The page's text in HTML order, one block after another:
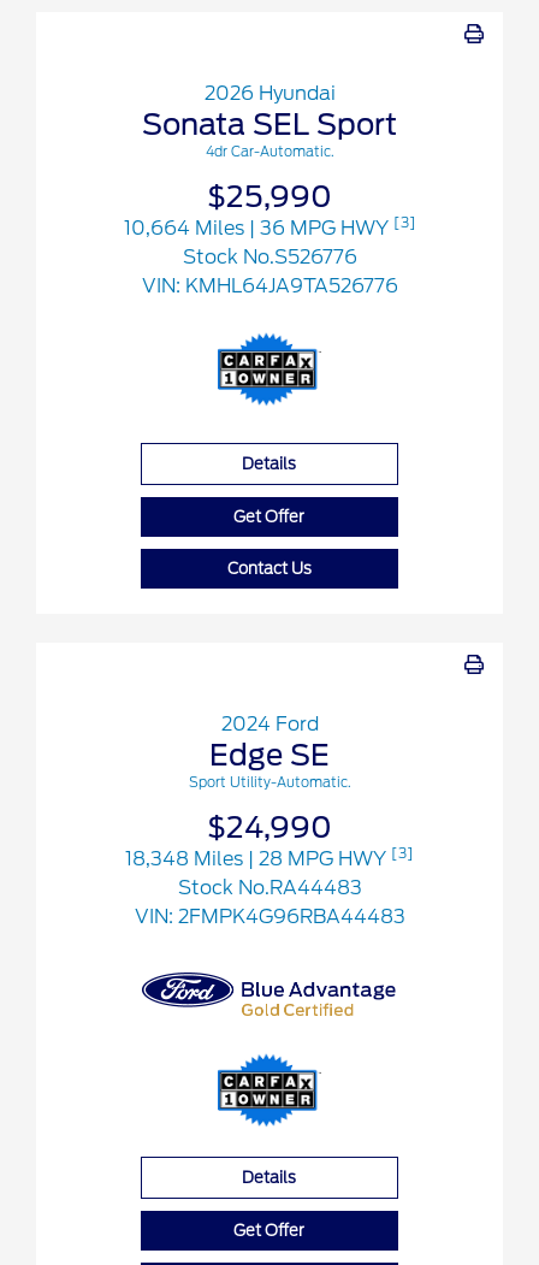
2026 Hyundai
Sonata SEL Sport
4dr Car-Automatic.
$25,990
10,664 Miles | 36 MPG HWY [3]
Stock No.S526776
VIN: KMHL64JA9TA526776
Details
Get Offer
Contact Us
2024 Ford
Edge SE
Sport Utility-Automatic.
$24,990
18,348 Miles | 28 MPG HWY [3]
Stock No.RA44483
VIN: 2FMPK4G96RBA44483
Details
Get Offer